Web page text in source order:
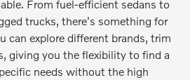
From fuel-efficient sedans to
trucks, there's something for
can explore different brands, trim
giving you the flexibility to find a
needs without the high